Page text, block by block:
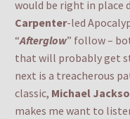
would be right in place
Carpenter-led
“Afterglow” follow –
that will probably get
next is a treacherous
classic, Michael
makes me want to